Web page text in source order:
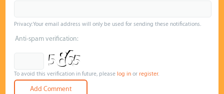
Privacy: Your email address will only be used for sending these notifications.
Anti-spam verification:
To avoid this verification in future, pleaselog in orregister.